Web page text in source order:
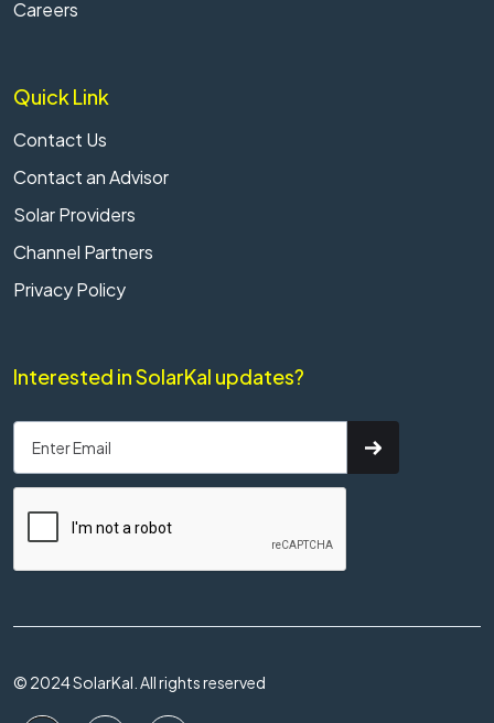
Careers
Quick Link
Contact Us
Contact an Advisor
Solar Providers
Channel Partners
Privacy Policy
Interested in SolarKal updates?
© 2024 SolarKal. All rights reserved